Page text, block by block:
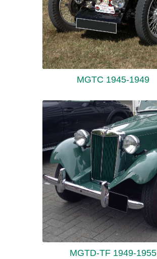
MGTC 1945-1949
MGTD-TF 1949-1955